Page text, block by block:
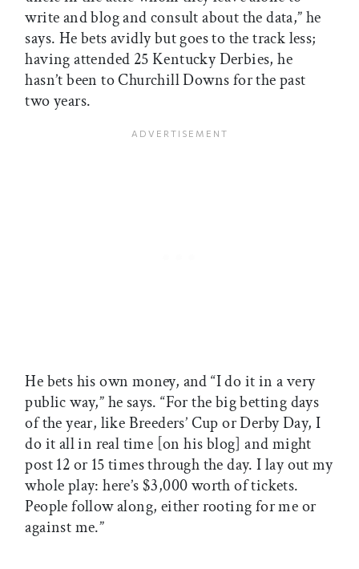
write and blog and consult about the data,” he
says. He bets avidly but goes to the track less;
having attended 25 Kentucky Derbies, he
hasn’t been to Churchill Downs for the past
two years.
He bets his own money, and “I do it in a very
public way,” he says. “For the big betting days
of the year, like Breeders’ Cup or Derby Day, I
do it all in real time [on his blog] and might
post 12 or 15 times through the day. I lay out my
whole play: here’s $3,000 worth of tickets.
People follow along, either rooting for me or
against me.”